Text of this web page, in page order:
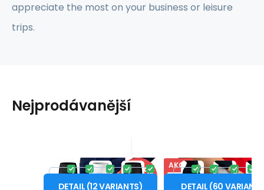
appreciate the most on your business or leisure
trips.
Nejprodávanější
-17%
DISCOUNT
SILUET NANO boxers
Code:SIL_DBX
100%
from20.63EUR24.76 EUR
In stock
XS
S M L
XL
DETAIL (12VARIANTS)
AKCE -
SPORT NANO
Code:SPT_DBO
You will get0.50
from16.49EUR22.91
In stock
XS
S M L
DETAIL (60